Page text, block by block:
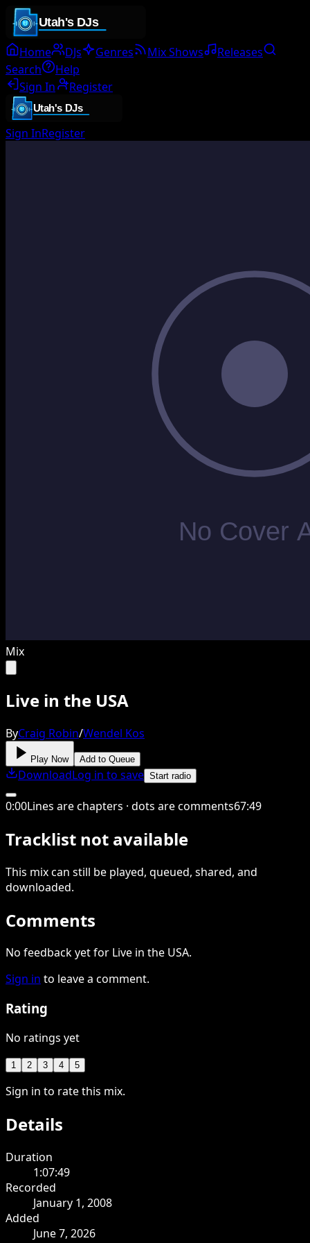
Home DJs Genres Mix Shows
Releases
Search
Help
Sign In
Register
Sign InRegister
Mix
Live in the USA
ByCraig Robin/Wendel Kos
Play Now Add to Queue
DownloadLog in to save Start radio
0:00Lines are chapters · dots are comments67:49
Tracklist not available
This mixcan still be played, queued, shared, and
downloaded.
Comments
No feedback yet for Live in the USA.
Sign in to leave a comment.
Rating
No ratings yet
1 2 3 4 5
Sign in to rate this mix.
Details
Duration
1:07:49
Recorded
January 1, 2008
Added
June 7, 2026